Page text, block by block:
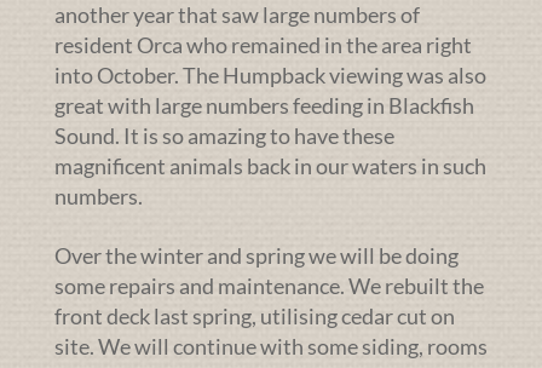
another year that saw large numbers of
resident Orca who remained in the area right
into October. The Humpback viewing was also
great with large numbers feeding in Blackfish
Sound. It is so amazing to have these
magnificent animals back in our waters in such
numbers.
Over the winter and spring we will be doing
some repairs and maintenance. We rebuilt the
front deck last spring, utilising cedar cut on
site. We will continue with some siding, rooms